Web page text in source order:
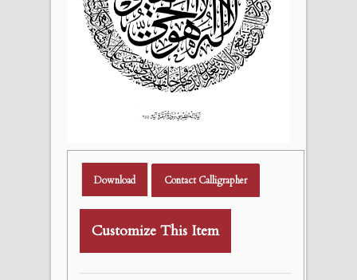
Download Contact Calligrapher
Customize This Item